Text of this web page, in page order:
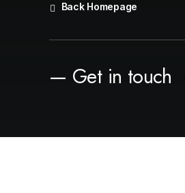
Back Homepage
— Get in touch